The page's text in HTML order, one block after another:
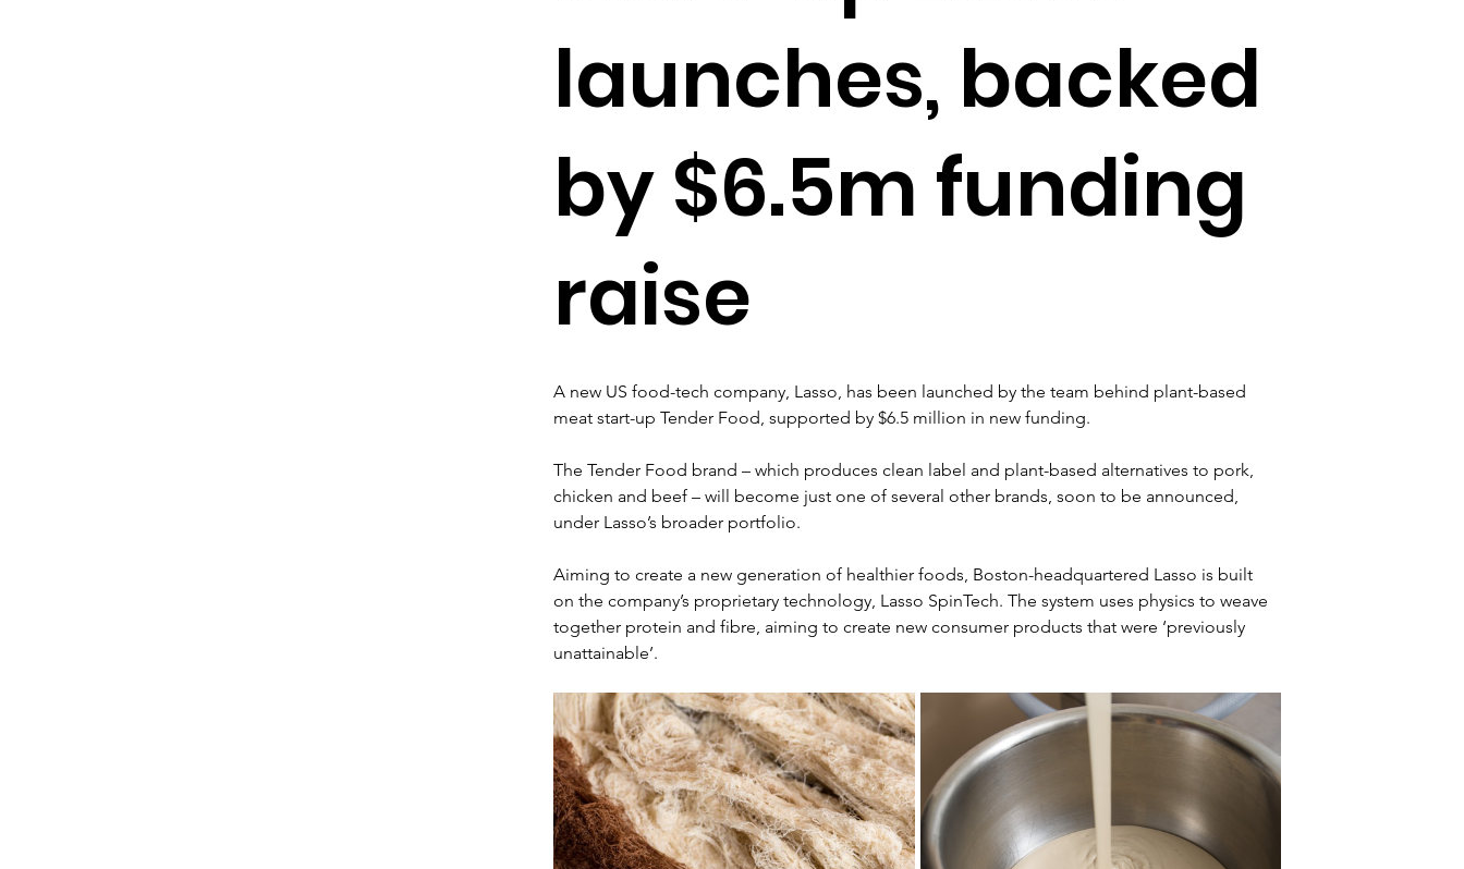
launches, backed
by $6.5m funding
raise
A new US food-tech company, Lasso, has been launched by the team behind plant-based
meat start-up Tender Food, supported by $6.5 million in new funding.
The Tender Food brand – which produces clean label and plant-based alternatives to pork,
chicken and beef – will become just one of several other brands, soon to be announced,
under Lasso’s broader portfolio.
Aiming to create a new generation of healthier foods, Boston-headquartered Lasso is built
on the company’s proprietary technology, Lasso SpinTech. The system uses physics to weave
together protein and fibre, aiming to create new consumer products that were ‘previously
unattainable’.